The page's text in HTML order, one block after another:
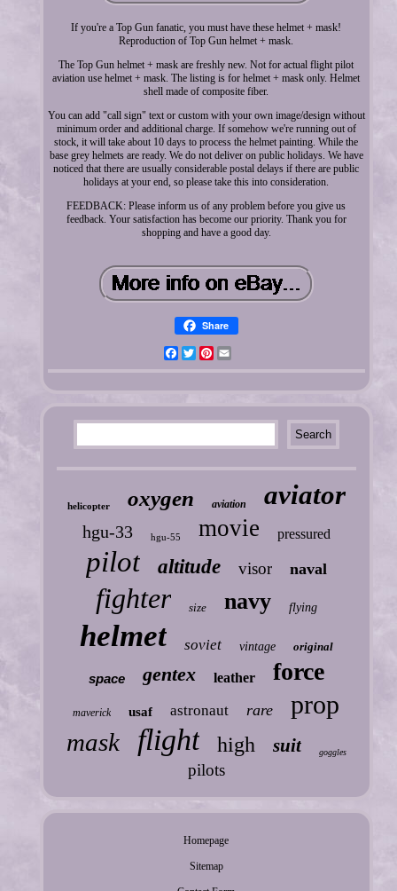
If you're a Top Gun fanatic, you must have these helmet + mask!
Reproduction of Top Gun helmet + mask.
The Top Gun helmet + mask are freshly new. Not for actual flight pilot
aviation use helmet + mask. The listing is for helmet + mask only. Helmet
shell made of composite fiber.
You can add "call sign" text or custom with your own image/design without
minimum order and additional charge. If somehow we're running out of
stock, it will take about 10 days to process the helmet painting. While the
base grey helmets are ready. We do not deliver on public holidays. We have
noticed that there are usually considerable postal delays if there are public
holidays at your end, so please take this into consideration.
FEEDBACK: Please inform us of any problem before you give us
feedback. Your satisfaction has become our priority. Thank you for
shopping and have a good day.
Share
FacebookTwitterPinterest
helicopter oxygen aviation aviator
hgu-33 hgu-55 movie pressured
pilot altitude visor naval
fighter size navy flying
helmet soviet vintage original
space gentex leather force
maverick usaf astronaut rare prop
mask flight high suit goggles
pilots
Homepage
Sitemap